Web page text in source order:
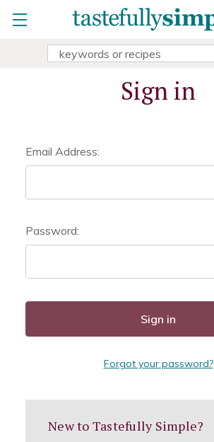
Search
Sign in
Email Address:
Password:
Forgot your password?
New to Tastefully Simple?